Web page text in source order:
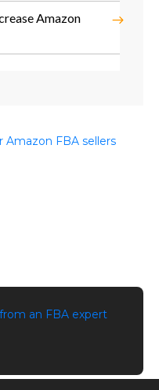
Amazon
FBA sellers
an FBA expert